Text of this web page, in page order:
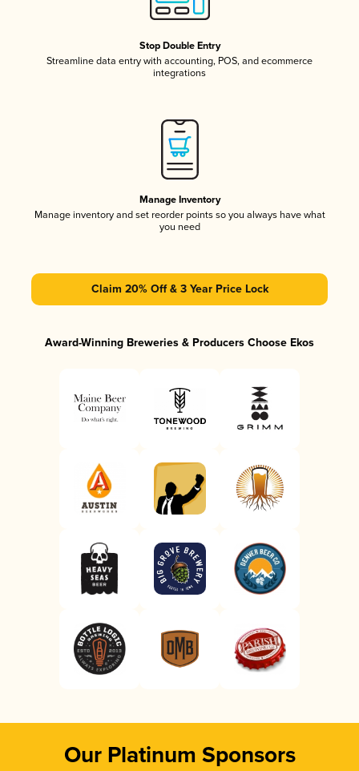
Stop Double Entry
Streamline data entry with accounting, POS, and ecommerce
integrations
Manage Inventory
Manage inventory and set reorder points so you always have what
you need
Claim 20% Off & 3 Year Price Lock
Award-Winning Breweries & Producers Choose Ekos
Our Platinum Sponsors